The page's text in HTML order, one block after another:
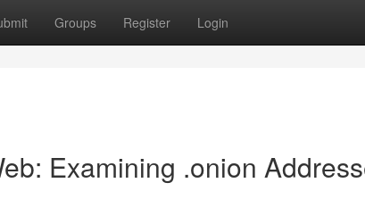
Groups Register Login
Examining .onion